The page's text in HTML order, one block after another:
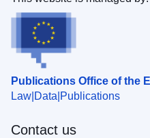
Publications Office of the
Law Data Publications
Contact us